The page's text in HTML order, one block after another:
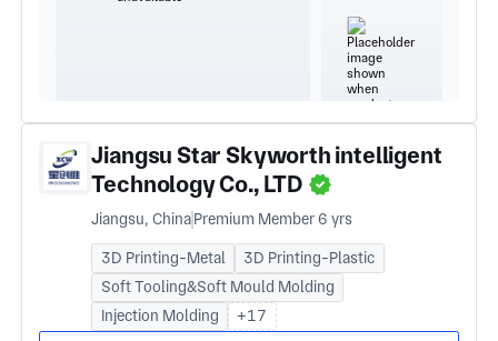
Jiangsu Star Skyworth intelligent
Technology Co., LTD
Jiangsu, ChinaPremium Member 6 yrs
3D Printing-Metal
3D Printing-Plastic
Soft Tooling&Soft Mould Molding
Injection Molding
+17